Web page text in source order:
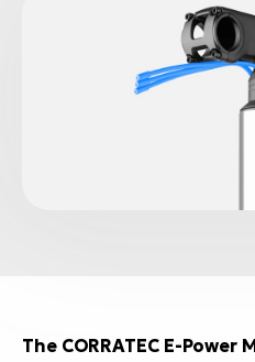
The CORRATEC E-Power